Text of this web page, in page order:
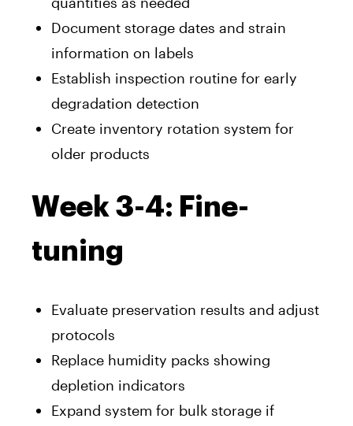
Document storage dates and strain
information on labels
Establish inspection routine for early
degradation detection
Create inventory rotation system for
older products
Week 3-4: Fine-
tuning
Evaluate preservation results and adjust
protocols
Replace humidity packs showing
depletion indicators
Expand system for bulk storage if